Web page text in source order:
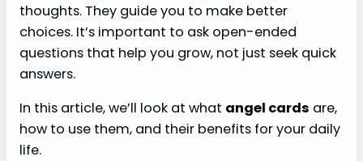
thoughts. They guide you to make better
choices. It’s important to ask open-ended
questions that help you grow, not just seek quick
answers.
In this article, we’ll look at what angel cards are,
how to use them, and their benefits for your daily
life.